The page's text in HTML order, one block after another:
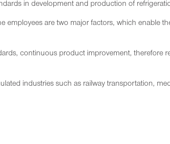
in development and production of
are two major factors, which enable
continuous product improvement, therefore
industries such as railway transportation,